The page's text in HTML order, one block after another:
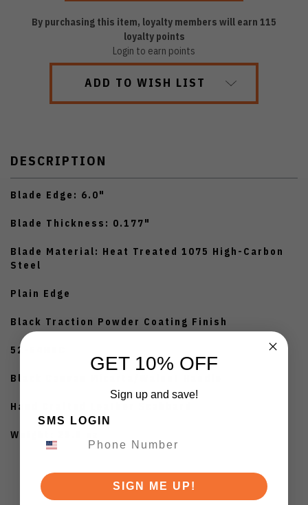
By purchasing this item, loyalty members will earn 115
loyalty points
Login to earn points
ADD TO WISH LIST
DESCRIPTION
Blade Edge: 6.0"
Blade Thickness: 0.177"
Blade Material: Heat Treated 1075 High-Carbon
Steel
Plain Edge
Black Traction Powder Coating Finish
52-54HRC
Black Canvas Micarta/Walnut Handle
Hand Crafted Leather Scabbard
Weight: 25.8 oz
GET 10% OFF
Sign up and save!
SMS LOGIN
SIGN ME UP!